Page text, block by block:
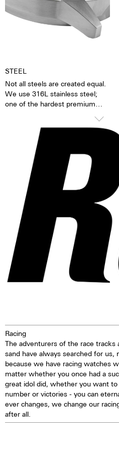
Together with the possibility of
the custom labelled rotor, each
watch becomes a truly personal
STEEL
Not all steels are created equal.
We use 316L stainless steel;
one of the hardest premium
its hardness and resistance, this
high-quality steel stands out
because of its finish as well as
its very fine silver hue. 316L
steel has a significantly lower
nickel emission than, for
instance, 904L steel, which is
also a high-strength steel alloy.
This is, for us, a reason to favor
316L stainless steel.
Racing
The adventurers of the race tracks
sand have always searched for
because we have racing watches
matter whether you once had a
great idol did, whether you want
number or victories - you can
ever changes, we change our
after all.